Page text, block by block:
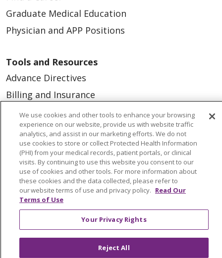
Graduate Medical Education
Physician and APP Positions
Tools and Resources
Advance Directives
Billing and Insurance
Classes & Events
Health and Wellness
Medical Records
MyChart Login
Price Estimate
Price Transparency
En Español
Virtual Care
We use cookies and other tools to enhance your browsing
experience on our website, provide us with website traffic
analytics, and assist in our marketing efforts. We do not
use cookies to store or collect Protected Health Information
(PHI) from your medical records, patient portals, or clinical
visits. By continuing to use this website you consent to our
use of cookies and other tools. For more information about
these cookies and the data collected, please refer to
our website terms of use and privacy policy. Read Our
Terms of Use
Your Privacy Rights
Reject All